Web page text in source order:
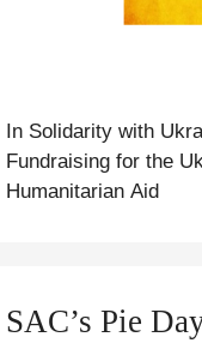
In Solidarity with
Fundraising for the
Humanitarian Aid
SAC’s Pie